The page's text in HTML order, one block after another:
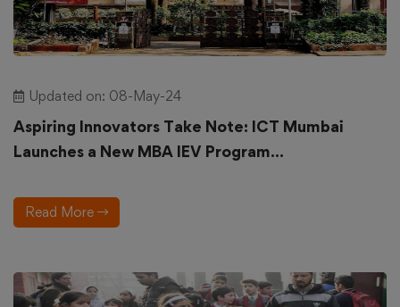
Updated on: 08-May-24
Aspiring Innovators Take Note: ICT Mumbai
Launches a New MBA IEV Program...
Read More